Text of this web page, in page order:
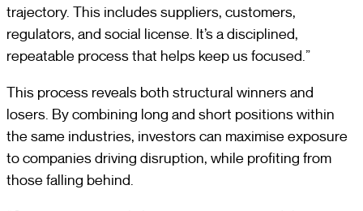
trajectory. This includes suppliers, customers,
regulators, and social license. It’s a disciplined,
repeatable process that helps keep us focused.”
This process reveals both structural winners and
losers. By combining long and short positions within
the same industries, investors can maximise exposure
to companies driving disruption, while profiting from
those falling behind.